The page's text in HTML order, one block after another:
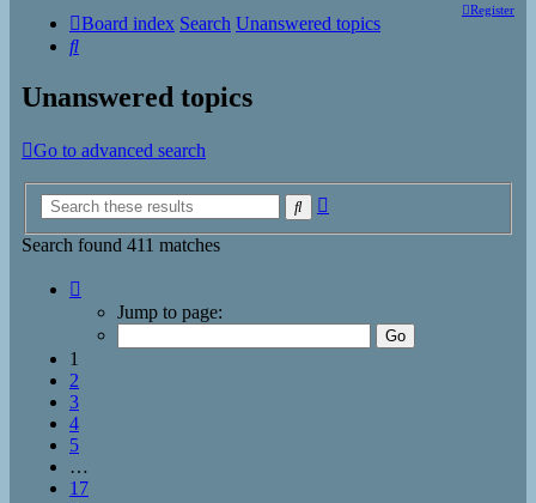
Register
Board index Search Unanswered topics
Search
Unanswered topics
Go to advanced search
Search
Search found 411 matches
Jump to page:
1
2
3
4
5
…
17